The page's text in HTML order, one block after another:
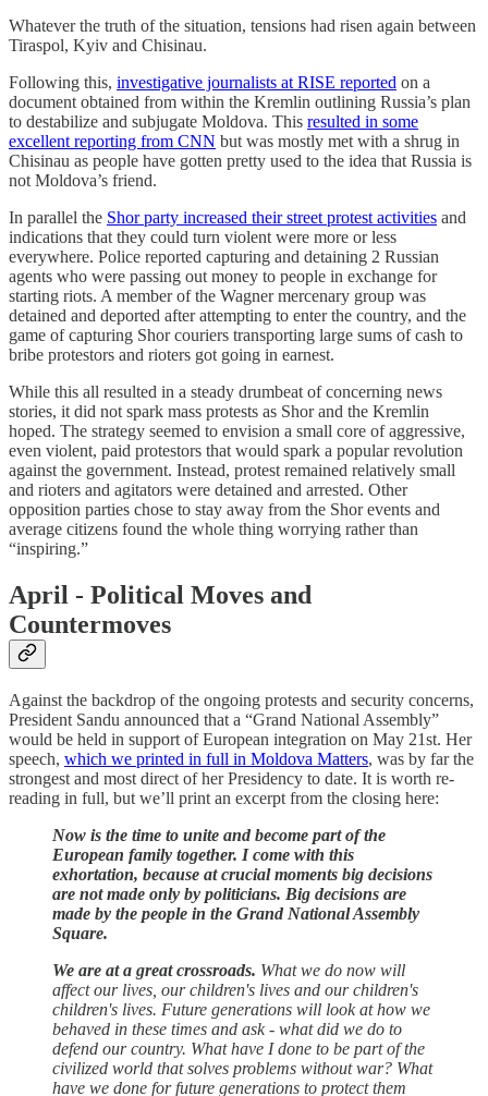
Whatever the truth of the situation, tensions had risen again between
Tiraspol, Kyiv and Chisinau.
Following this, investigative journalists at RISE reported on a
document obtained from within the Kremlin outlining Russia’s plan
to destabilize and subjugate Moldova. This resulted in some
excellent reporting from CNN but was mostly met with a shrug in
Chisinau as people have gotten pretty used to the idea that Russia is
not Moldova’s friend.
In parallel the Shor party increased their street protest activities and
indications that they could turn violent were more or less
everywhere. Police reported capturing and detaining 2 Russian
agents who were passing out money to people in exchange for
starting riots. A member of the Wagner mercenary group was
detained and deported after attempting to enter the country, and the
game of capturing Shor couriers transporting large sums of cash to
bribe protestors and rioters got going in earnest.
While this all resulted in a steady drumbeat of concerning news
stories, it did not spark mass protests as Shor and the Kremlin
hoped. The strategy seemed to envision a small core of aggressive,
even violent, paid protestors that would spark a popular revolution
against the government. Instead, protest remained relatively small
and rioters and agitators were detained and arrested. Other
opposition parties chose to stay away from the Shor events and
average citizens found the whole thing worrying rather than
“inspiring.”
April - Political Moves and
Countermoves
Against the backdrop of the ongoing protests and security concerns,
President Sandu announced that a “Grand National Assembly”
would be held in support of European integration on May 21st. Her
speech, which we printed in full in Moldova Matters, was by far the
strongest and most direct of her Presidency to date. It is worth re-
reading in full, but we’ll print an excerpt from the closing here:
Now is the time to unite and become part of the
European family together. I come with this
exhortation, because at crucial moments big decisions
are not made only by politicians. Big decisions are
made by the people in the Grand National Assembly
Square.
We are at a great crossroads. What we do now will
affect our lives, our children's lives and our children's
children's lives. Future generations will look at how we
behaved in these times and ask - what did we do to
defend our country. What have I done to be part of the
civilized world that solves problems without war? What
have we done for future generations to protect them